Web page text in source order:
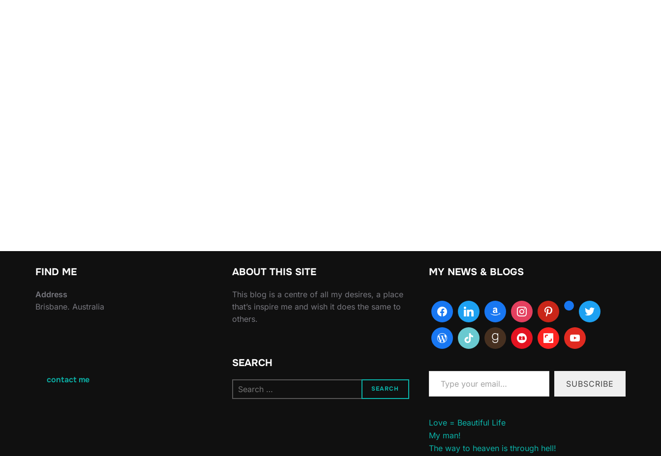
FIND ME
Address
Brisbane. Australia
contact me
ABOUT THIS SITE
This blog is a centre of all my desires, a place
that’s inspire me and wish it does the same to
others.
SEARCH
Search
for:
SEARCH
MY NEWS & BLOGS
Type your email…
SUBSCRIBE
Love = Beautiful Life
My man!
The way to heaven is through hell!